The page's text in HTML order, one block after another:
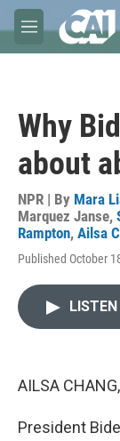
Skip to main
M
e
Why
about
NPR | By Mara
Marquez Janse,
Rampton, Ailsa
Published October
LISTEN
AILSA
President